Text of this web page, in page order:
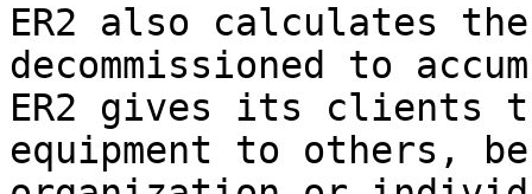
ER2 also calculates
decommissioned to
ER2 gives its clients
equipment to others,